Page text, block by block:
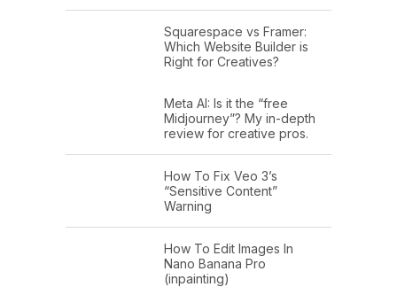
Squarespace vs Framer:
Which Website Builder is
Right for Creatives?
Meta AI: Is it the “free
Midjourney”? My in-depth
review for creative pros.
How To Fix Veo 3’s
“Sensitive Content”
Warning
How To Edit Images In
Nano Banana Pro
(inpainting)